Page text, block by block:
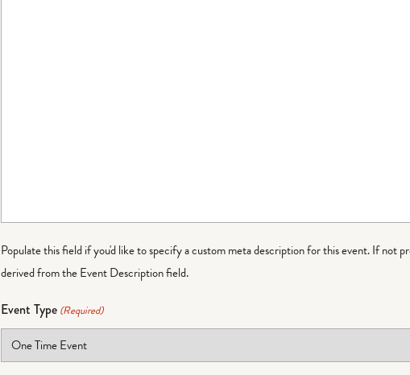
Populate this field if you'd like to specify a custom meta description for this event. If not
derived from the Event Description field.
Event Type (Required)